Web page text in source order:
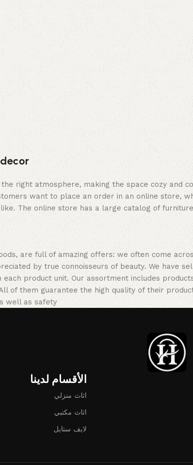
right atmosphere, making the space cozy and
want to place an order in an online store,
The online store has a large catalog of
are full of amazing offers: we often come
by true connoisseurs of beauty. We have
product unit. Our assortment includes
of them guarantee the high quality of their
well as safety.
الأقسام لدينا
اثاث منزلي
اثاث مكتبي
لايف ستايل